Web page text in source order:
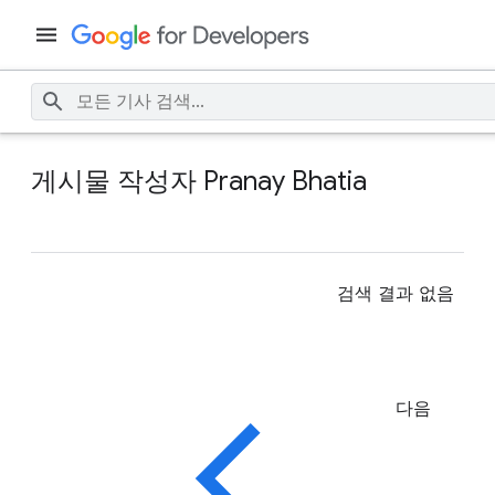
게시물 작성자 Pranay Bhatia
검색 결과 없음
다음